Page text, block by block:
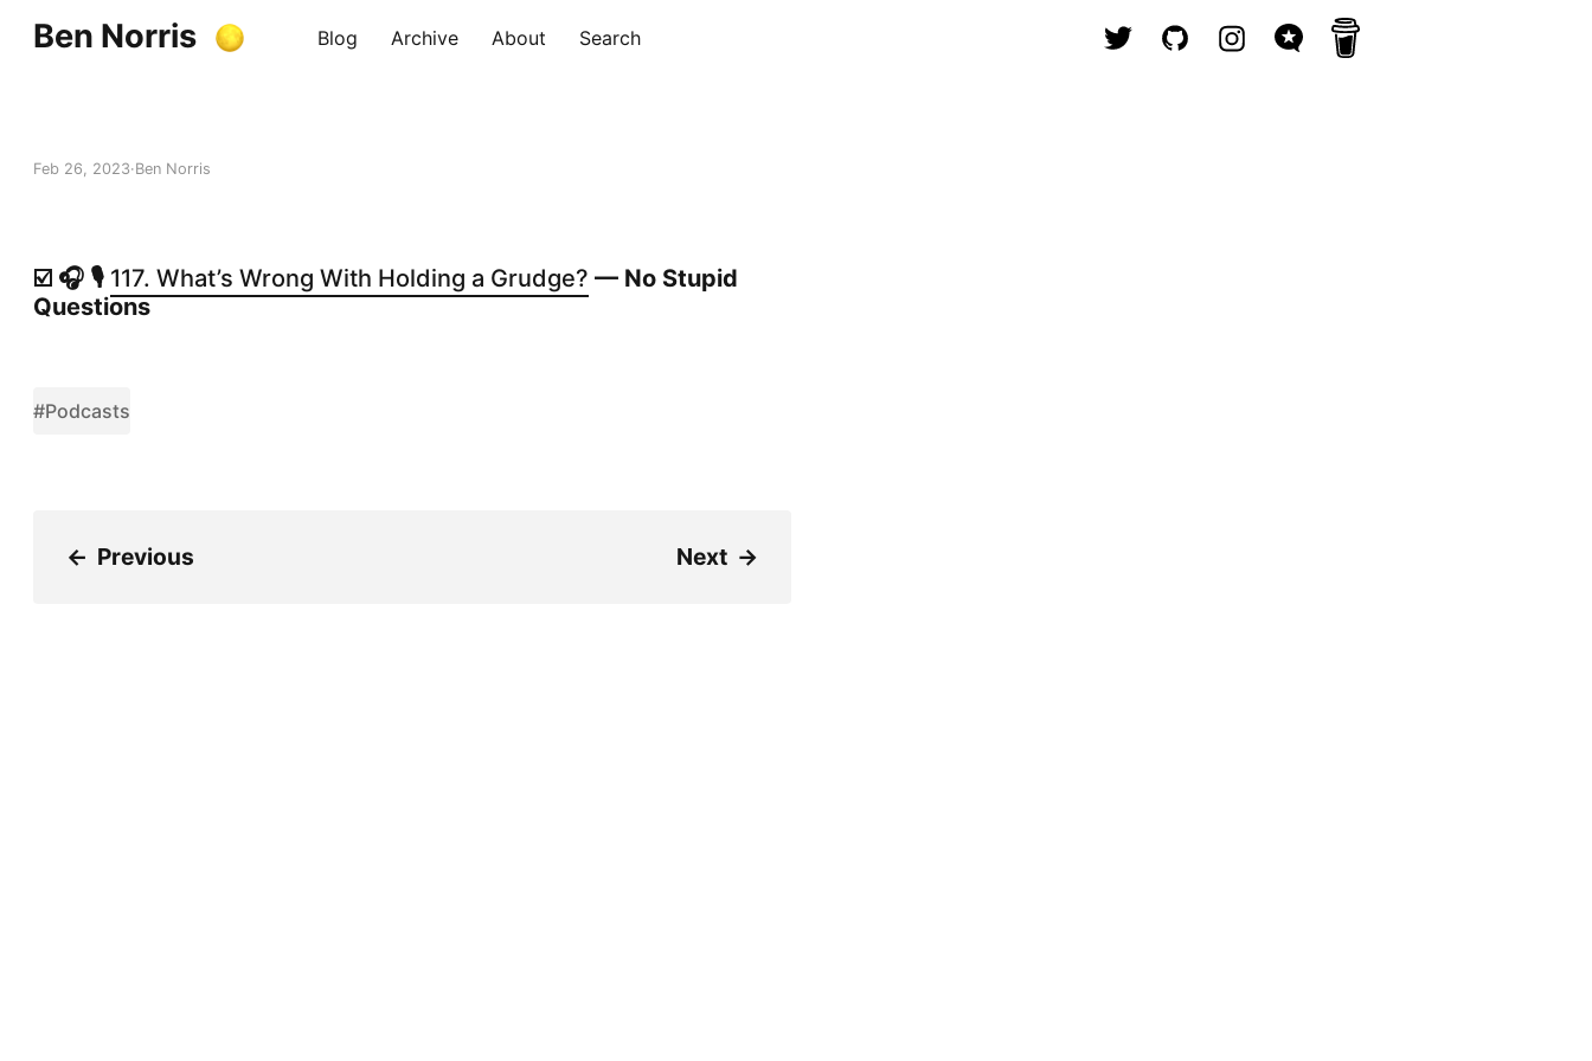
Ben Norris Blog Archive About Search
Feb 26, 2023 Ben Norris
☑️ 🎧 🎙️ 117. What’s Wrong With Holding a Grudge? — No Stupid
Questions
#Podcasts
← Previous Next →